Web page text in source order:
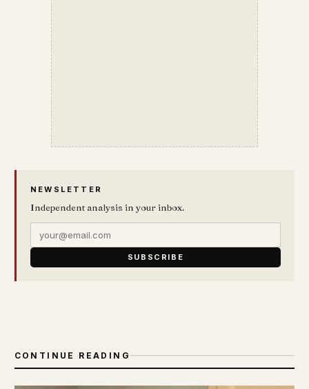
NEWSLETTER
Independent analysis in your inbox.
SUBSCRIBE
CONTINUE READING